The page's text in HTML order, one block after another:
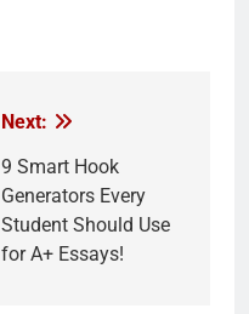
Next:
9 Smart Hook
Generators Every
Student Should Use
for A+ Essays!